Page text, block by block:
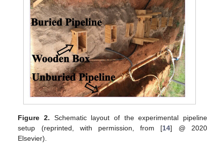
Figure 2. Schematic layout of the experimental pipeline
setup (reprinted, with permission, from [14] @ 2020
Elsevier).